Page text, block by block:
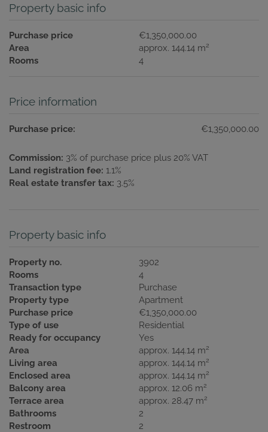
Property basic info
Purchase price
€1,350,000.00
Area
approx. 144.14 m2
Rooms 4
Price information
Purchase price: €1,350,000.00
Commission: 3% of purchase price plus 20% VAT
Land registration fee: 1.1%
Real estate transfer tax: 3.5%
Property basic info
Property no.
3902
Rooms
4
Transaction type
Purchase
Property type
Apartment
Purchase price
€1,350,000.00
Type of use
Residential
Ready for occupancy
Yes
Area
approx. 144.14 m2
Living area approx. 144.14 m2
Enclosed area approx. 144.14 m2
Balcony area approx. 12.06 m2
Terrace area approx. 28.47 m2
Bathrooms
2
Restroom
2